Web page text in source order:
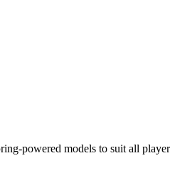
powered models to suit all